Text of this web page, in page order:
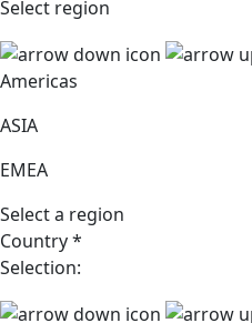
Select region
Americas
ASIA
EMEA
Select a region
Country*
Selection: